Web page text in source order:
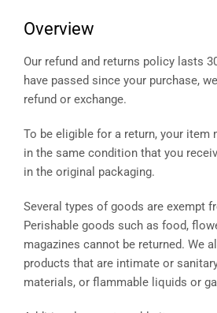
Overview
Our refund and returns policy lasts
have passed since your purchase,
refund or exchange.
To be eligible for a return, your item
in the same condition that you
in the original packaging.
Several types of goods are exempt
Perishable goods such as food,
magazines cannot be returned. We
products that are intimate or
materials, or flammable liquids or